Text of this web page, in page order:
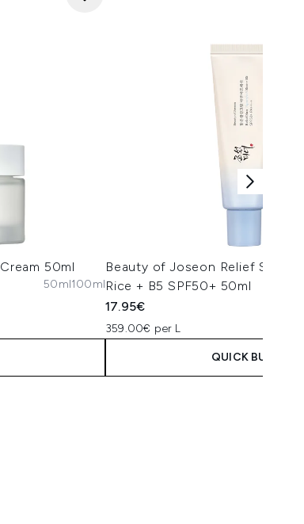
50ml
50ml100ml
Beauty of Joseon Relief Sun
Rice + B5 SPF50+ 50ml
17.95€
359.00€ per L
QUICK BUY